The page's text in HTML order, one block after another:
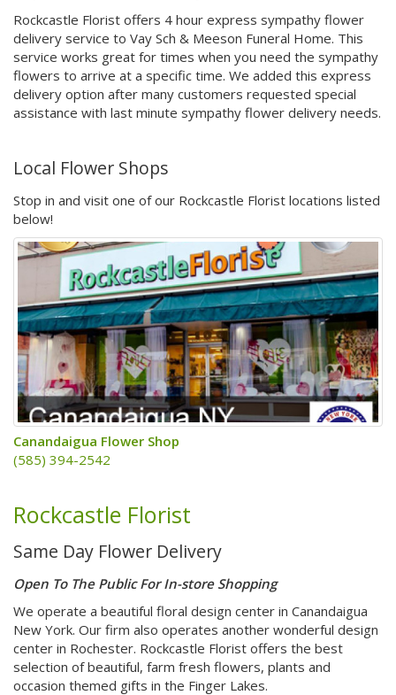
Rockcastle Florist offers 4 hour express sympathy flower
delivery service to Vay Sch & Meeson Funeral Home. This
service works great for times when you need the sympathy
flowers to arrive at a specific time. We added this express
delivery option after many customers requested special
assistance with last minute sympathy flower delivery needs.
Local Flower Shops
Stop in and visit one of our Rockcastle Florist locations listed
below!
Canandaigua Flower Shop
(585) 394-2542
Rockcastle Florist
Same Day Flower Delivery
Open To The Public For In-store Shopping
We operate a beautiful floral design center in Canandaigua
New York. Our firm also operates another wonderful design
center in Rochester. Rockcastle Florist offers the best
selection of beautiful, farm fresh flowers, plants and
occasion themed gifts in the Finger Lakes.